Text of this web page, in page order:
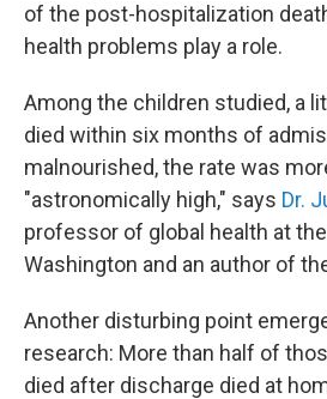
of the post-hospitalization
health problems play a role.
Among the children studied, a
died within six months of
malnourished, the rate was
"astronomically high," says Dr.
professor of global health at
Washington and an author of
Another disturbing point
research: More than half of
died after discharge died at